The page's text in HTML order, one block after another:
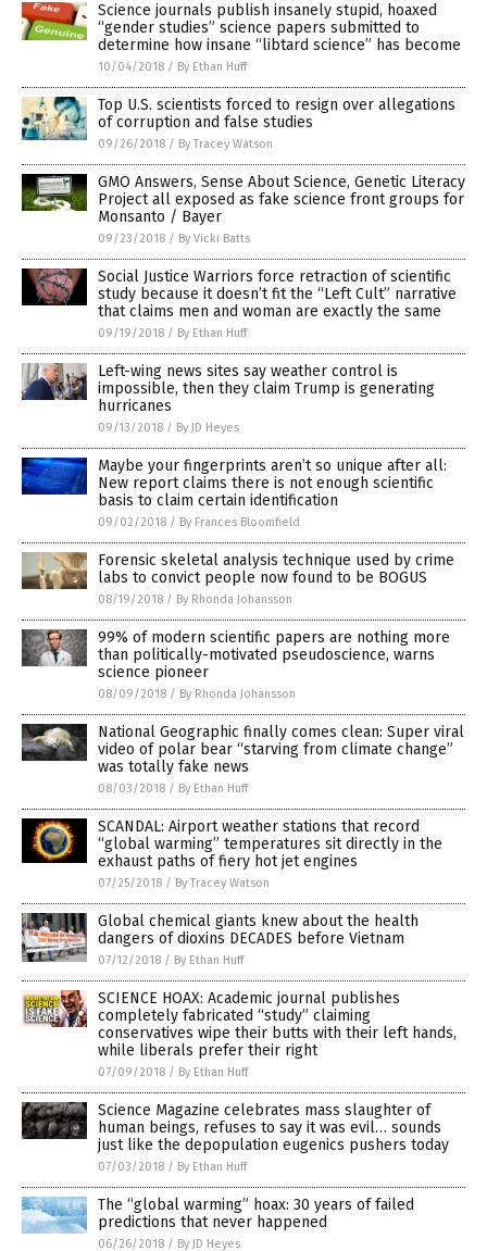
Science journals publish insanely stupid, hoaxed
“gender studies” science papers submitted to
determine how insane “libtard science” has become
10/04/2018 / By Ethan Huff
Top U.S. scientists forced to resign over allegations
of corruption and false studies
09/26/2018 / By Tracey Watson
GMO Answers, Sense About Science, Genetic Literacy
Project all exposed as fake science front groups for
Monsanto / Bayer
09/23/2018 / By Vicki Batts
Social Justice Warriors force retraction of scientific
study because it doesn’t fit the “Left Cult” narrative
that claims men and woman are exactly the same
09/19/2018 / By Ethan Huff
Left-wing news sites say weather control is
impossible, then they claim Trump is generating
hurricanes
09/13/2018 / By JD Heyes
Maybe your fingerprints aren’t so unique after all:
New report claims there is not enough scientific
basis to claim certain identification
09/02/2018 / By Frances Bloomfield
Forensic skeletal analysis technique used by crime
labs to convict people now found to be BOGUS
08/19/2018 / By Rhonda Johansson
99% of modern scientific papers are nothing more
than politically-motivated pseudoscience, warns
science pioneer
08/09/2018 / By Rhonda Johansson
National Geographic finally comes clean: Super viral
video of polar bear “starving from climate change”
was totally fake news
08/03/2018 / By Ethan Huff
SCANDAL: Airport weather stations that record
“global warming” temperatures sit directly in the
exhaust paths of fiery hot jet engines
07/25/2018 / By Tracey Watson
Global chemical giants knew about the health
dangers of dioxins DECADES before Vietnam
07/12/2018 / By Ethan Huff
SCIENCE HOAX: Academic journal publishes
completely fabricated “study” claiming
conservatives wipe their butts with their left hands,
while liberals prefer their right
07/09/2018 / By Ethan Huff
Science Magazine celebrates mass slaughter of
human beings, refuses to say it was evil… sounds
just like the depopulation eugenics pushers today
07/03/2018 / By Ethan Huff
The “global warming” hoax: 30 years of failed
predictions that never happened
06/26/2018 / By JD Heyes